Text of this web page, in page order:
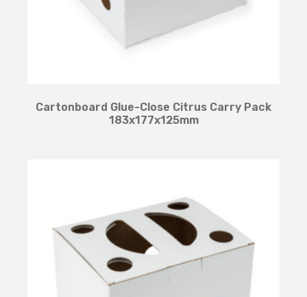
Cartonboard Glue-Close Citrus Carry Pack
183x177x125mm